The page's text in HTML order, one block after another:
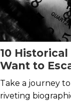
10
Want to
Take a journey
riveting